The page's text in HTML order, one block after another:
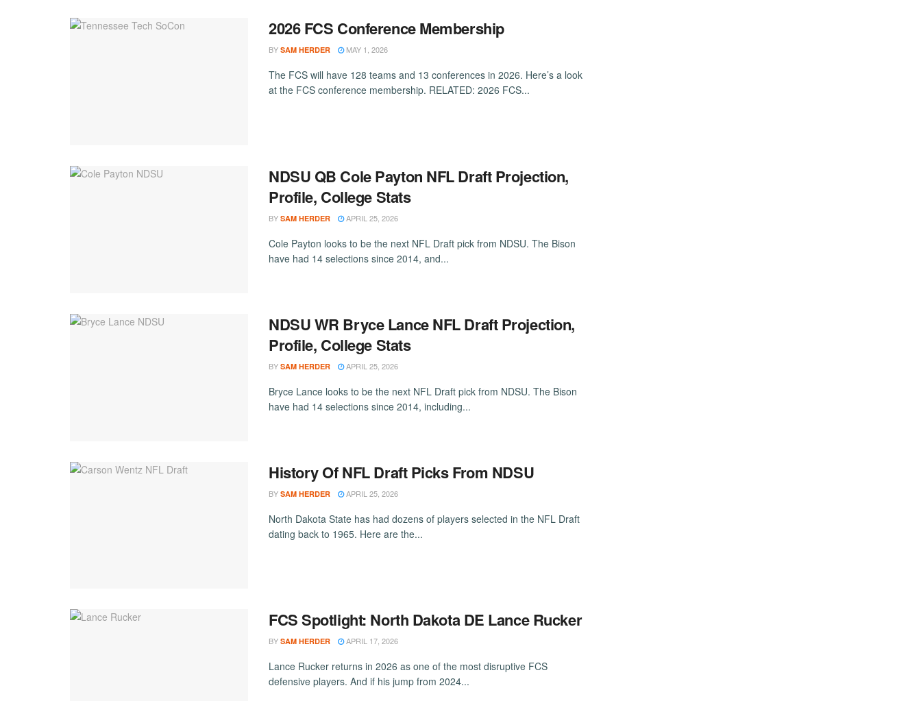
2026 FCS Conference Membership
BY SAM HERDER MAY 1, 2026
The FCS will have 128 teams and 13 conferences in 2026. Here’s a look
at the FCS conference membership. RELATED: 2026 FCS...
NDSU QB Cole Payton NFL Draft Projection,
Profile, College Stats
BY SAM HERDER APRIL 25, 2026
Cole Payton looks to be the next NFL Draft pick from NDSU. The Bison
have had 14 selections since 2014, and...
NDSU WR Bryce Lance NFL Draft Projection,
Profile, College Stats
BY SAM HERDER APRIL 25, 2026
Bryce Lance looks to be the next NFL Draft pick from NDSU. The Bison
have had 14 selections since 2014, including...
History Of NFL Draft Picks From NDSU
BY SAM HERDER APRIL 25, 2026
North Dakota State has had dozens of players selected in the NFL Draft
dating back to 1965. Here are the...
FCS Spotlight: North Dakota DE Lance Rucker
BY SAM HERDER APRIL 17, 2026
Lance Rucker returns in 2026 as one of the most disruptive FCS
defensive players. And if his jump from 2024...